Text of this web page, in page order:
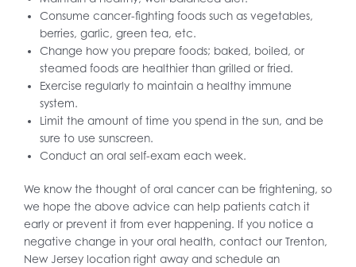
Consume cancer-fighting foods such as vegetables,
berries, garlic, green tea, etc.
Change how you prepare foods; baked, boiled, or
steamed foods are healthier than grilled or fried.
Exercise regularly to maintain a healthy immune
system.
Limit the amount of time you spend in the sun, and be
sure to use sunscreen.
Conduct an oral self-exam each week.
We know the thought of oral cancer can be frightening, so
we hope the above advice can help patients catch it
early or prevent it from ever happening. If you notice a
negative change in your oral health, contact our Trenton,
New Jersey location right away and schedule an